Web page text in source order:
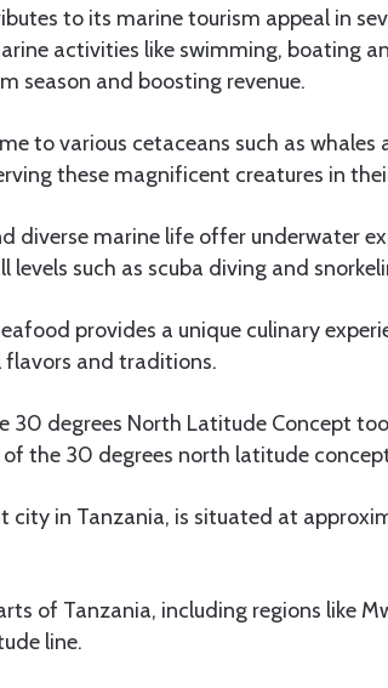
to its marine tourism appeal in
activities like swimming, boating
season and boosting revenue.
to various cetaceans such as
these magnificent creatures in
diverse marine life offer underwater
levels such as scuba diving and
provides a unique culinary
flavors and traditions.
30 degrees North Latitude Concept
the 30 degrees north latitude
city in Tanzania, is situated at
of Tanzania, including regions like
line.